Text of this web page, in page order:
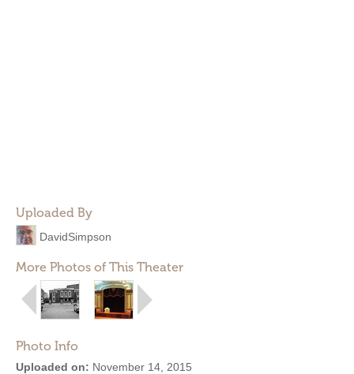
Uploaded By
DavidSimpson
More Photos of This Theater
Photo Info
Uploaded on: November 14, 2015